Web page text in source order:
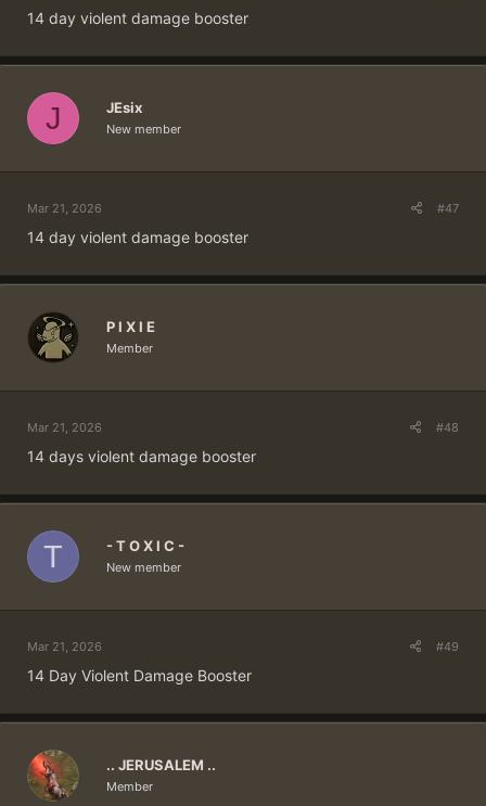
14 day violent damage booster
J JEsix
New member
Mar 21, 2026 #47
14 day violent damage booster
P I X I E
Member
Mar 21, 2026 #48
14 days violent damage booster
T - T O X I C -
New member
Mar 21, 2026 #49
14 Day Violent Damage Booster
.. JERUSALEM ..
Member